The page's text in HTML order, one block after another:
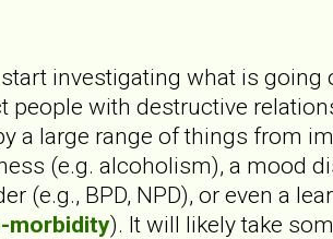
investigating what is going
with destructive
a large range of things from
(e.g. alcoholism), a mood
(e.g., BPD, NPD), or even a
morbidity). It will likely take